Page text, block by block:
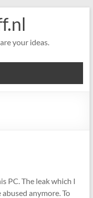
your ideas.
PC. The leak which I
anymore. To